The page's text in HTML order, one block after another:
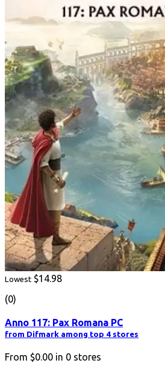
Lowest $14.98
(0)
Anno 117: Pax Romana PC
from Difmark among top 4 stores
From $0.00 in 0 stores